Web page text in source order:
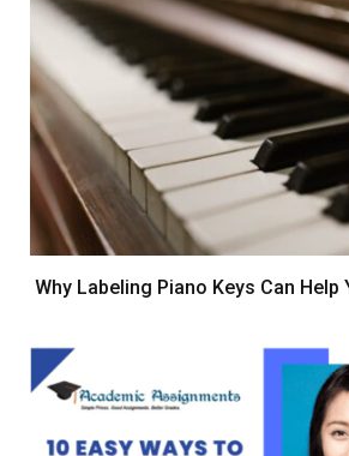
Why Labeling Piano Keys Can Help